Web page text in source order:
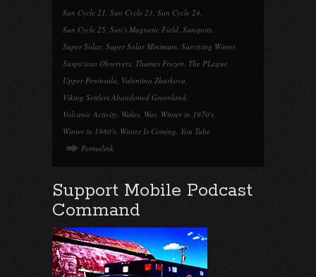
Sun Cycle 21, Sun Cycle 23, Sun Cycle 24,
Sun Cycle 25, Sun's Magnetic Field, Sunspots,
Super Solar, Super Solar Minimum, Surviving Winter,
Suspicious Observers, Thames Frozen, The PLague,
Upper Peninsula, Valentina Zharkova,
Viking Settlers Abandoned Greenland,
Volcanic Activity, Wales, War, Winter in 1970's,
Winter in 1980's, Winter Is Coming, You Tube
Permalink
Support Mobile Podcast
Command